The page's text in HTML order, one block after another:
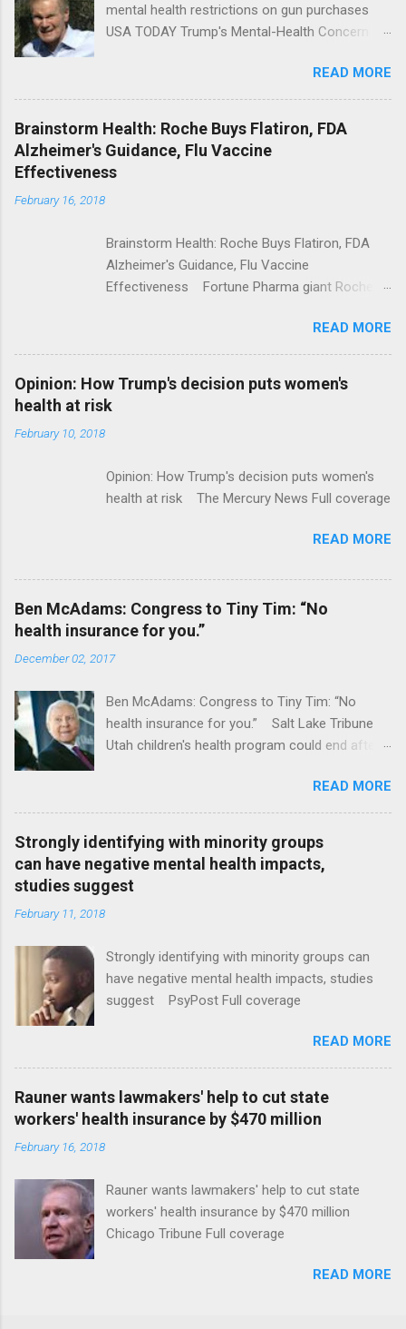
mental health restrictions on gun purchases
USA TODAY Trump's Mental-Health Concern
Trump Calls For Mental Health Action After
Shooting; His Budget Would Cut Programs
NPR Full coverage
READ MORE
Brainstorm Health: Roche Buys Flatiron, FDA
Alzheimer's Guidance, Flu Vaccine
Effectiveness
February 16, 2018
Brainstorm Health: Roche Buys Flatiron, FDA
Alzheimer's Guidance, Flu Vaccine
Effectiveness Fortune Pharma giant Roche to
ModernHealthcare.com Roche To Acquire
Flatiron Health For $1.9 Billion Seeking Alpha
Alphabet-backed Flatiron Health is being
acquired by Roche CNBC Full coverage
READ MORE
Opinion: How Trump's decision puts women's
health at risk
February 10, 2018
Opinion: How Trump's decision puts women's
health at risk The Mercury News Full coverage
READ MORE
Ben McAdams: Congress to Tiny Tim: “No
health insurance for you.”
December 02, 2017
Ben McAdams: Congress to Tiny Tim: “No
health insurance for you.” Salt Lake Tribune
Utah children's health program could end after
READ MORE
Strongly identifying with minority groups
can have negative mental health impacts,
studies suggest
February 11, 2018
Strongly identifying with minority groups can
have negative mental health impacts, studies
suggest PsyPost Full coverage
READ MORE
Rauner wants lawmakers' help to cut state
workers' health insurance by $470 million
February 16, 2018
Rauner wants lawmakers' help to cut state
workers' health insurance by $470 million
Chicago Tribune Full coverage
READ MORE